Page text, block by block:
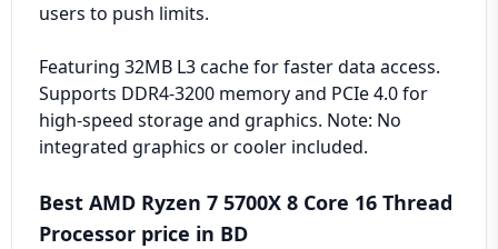
users to push limits.
Featuring 32MB L3 cache for faster data access.
Supports DDR4-3200 memory and PCIe 4.0 for
high-speed storage and graphics. Note: No
integrated graphics or cooler included.
Best AMD Ryzen 7 5700X 8 Core 16 Thread
Processor price in BD